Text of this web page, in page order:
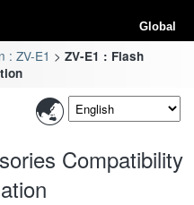
Global
: ZV-E1
ZV-E1 : Flash
Compatibility